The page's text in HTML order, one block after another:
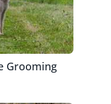
Grooming